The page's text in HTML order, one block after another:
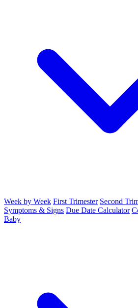
Week by Week First Trimester Second
Symptoms & Signs Due Date Calculator
Baby